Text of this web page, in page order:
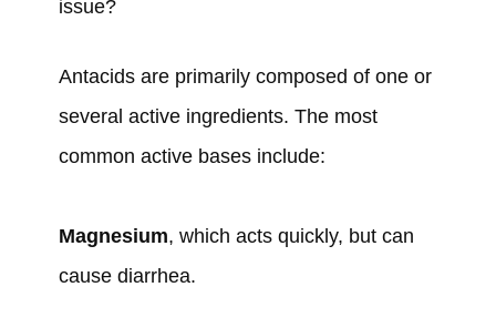
issue?
Antacids are primarily composed of one or
several active ingredients. The most
common active bases include:
Magnesium, which acts quickly, but can
cause diarrhea.